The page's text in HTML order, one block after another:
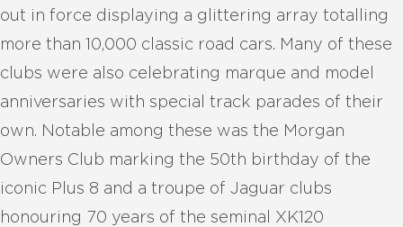
out in force displaying a glittering array totalling
more than 10,000 classic road cars. Many of these
clubs were also celebrating marque and model
anniversaries with special track parades of their
own. Notable among these was the Morgan
Owners Club marking the 50th birthday of the
iconic Plus 8 and a troupe of Jaguar clubs
honouring 70 years of the seminal XK120